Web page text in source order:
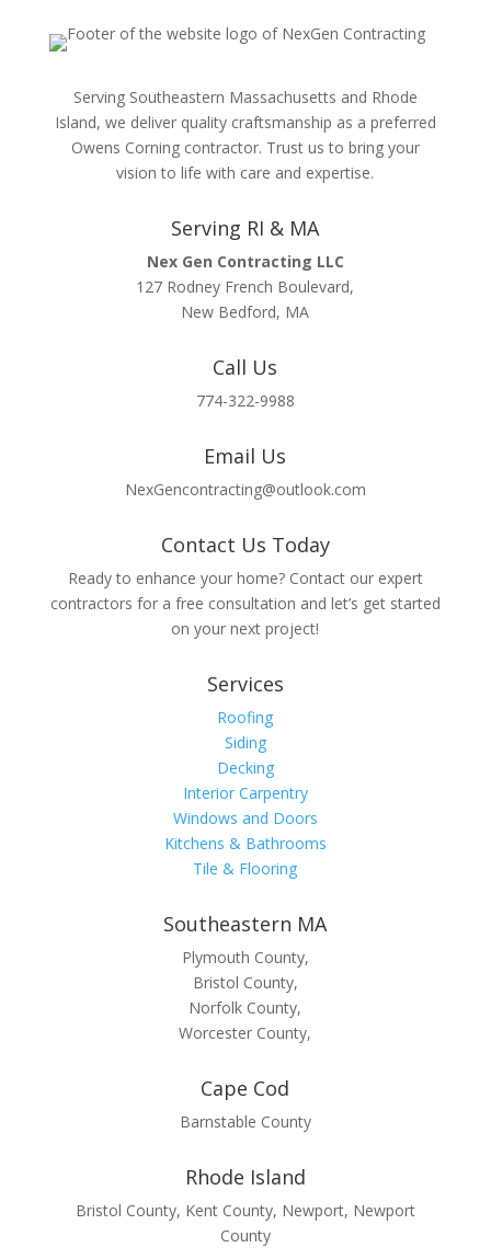
Serving Southeastern Massachusetts and Rhode
Island, we deliver quality craftsmanship as a preferred
Owens Corning contractor. Trust us to bring your
vision to life with care and expertise.
Serving RI & MA
Nex Gen Contracting LLC
127 Rodney French Boulevard,
New Bedford, MA
Call Us
774-322-9988
Email Us
NexGencontracting@outlook.com
Contact Us Today
Ready to enhance your home? Contact our expert
contractors for a free consultation and let’s get started
on your next project!
Services
Roofing
Siding
Decking
Interior Carpentry
Windows and Doors
Kitchens & Bathrooms
Tile & Flooring
Southeastern MA
Plymouth County,
Bristol County,
Norfolk County,
Worcester County,
Cape Cod
Barnstable County
Rhode Island
Bristol County, Kent County, Newport, Newport
County